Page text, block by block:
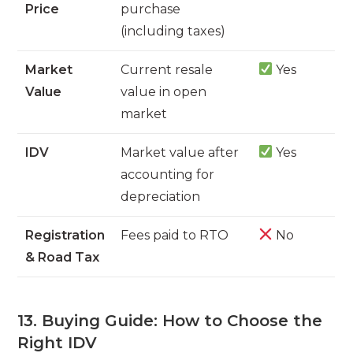
Price
purchase
(including taxes)
Market
Value
Current resale
value in open
market
Yes
IDV
Market value after
accounting for
depreciation
Yes
Registration
& Road Tax
Fees paid to RTO No
13. Buying Guide: How to Choose the
Right IDV